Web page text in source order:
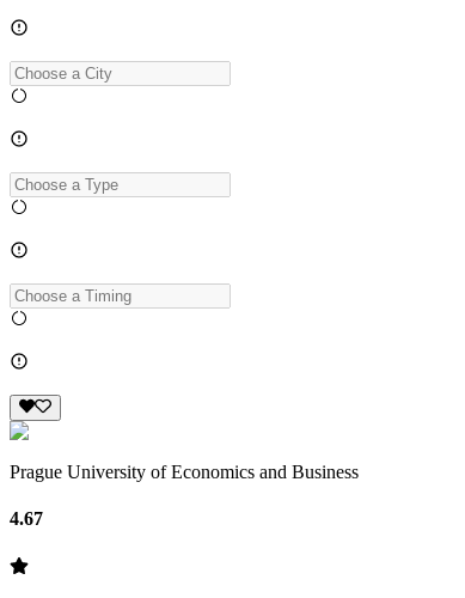
Prague University of Economics and Business
4.67